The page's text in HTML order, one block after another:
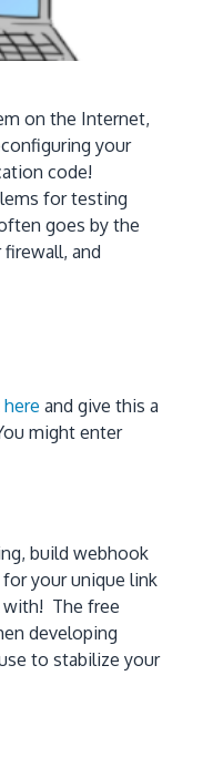
on the Internet,
your
code!
for testing
goes by the
and
here and give this a
might enter
build webhook
your unique link
with! The free
developing
to stabilize your